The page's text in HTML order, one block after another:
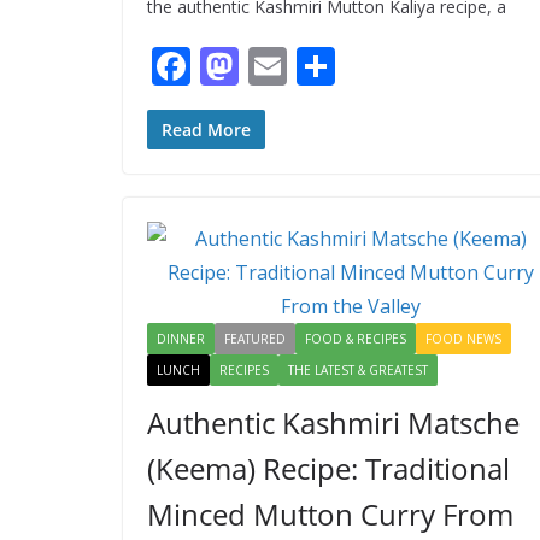
the authentic Kashmiri Mutton Kaliya recipe, a
F
ac
e
o
o
k
M
as
to
n
E
Read More
DINNER FEATURED FOOD & RECIPES
FOOD NEWS
LUNCH
RECIPES THE LATEST & GREATEST
Authentic Kashmiri Matsche
(Keema) Recipe: Traditional
Minced Mutton Curry From